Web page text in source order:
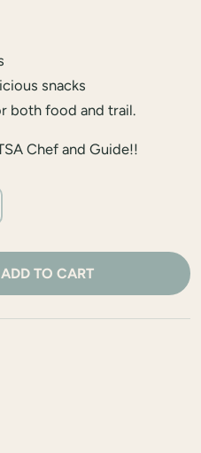
snacks
both food and trail.
Chef and Guide!!
ADD TO CART